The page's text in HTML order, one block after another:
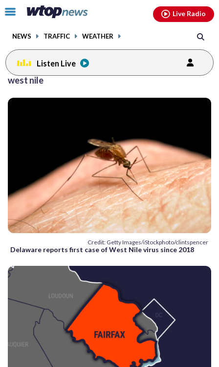
Click
toggle
menu.
NEWS TRAFFIC WEATHER
Live Radio
Listen Live
west nile
Credit: Getty Images/iStockphoto/clintspencer
Delaware reports first case of West Nile virus since 2018
facebookinstagram youtubethreads